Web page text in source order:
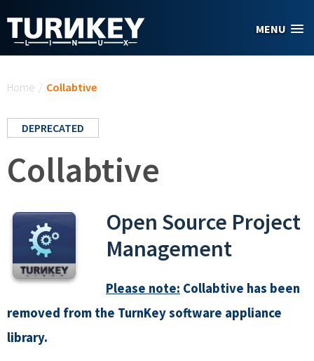
MENU
Home / Collabtive
DEPRECATED
Collabtive
Open Source Project
Management
Please note: Collabtive has been
removed from the TurnKey software appliance
library.